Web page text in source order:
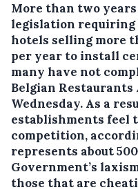
More than two
legislation requiring
hotels selling more
per year to install
many have not
Belgian Restaurants
Wednesday. As a
establishments feel
competition,
represents about
Government’s
those that are